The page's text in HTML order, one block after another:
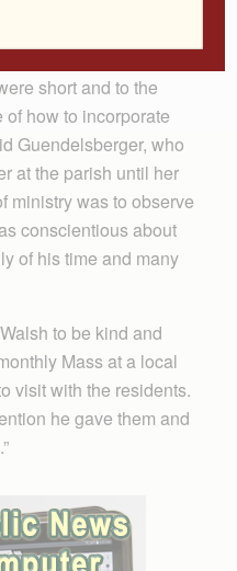
about him. He was
and had a good
short and to the
how to incorporate
Guendelsberger, who
at the parish until her
ministry was to observe
conscientious about
of his time and many
to be kind and
Mass at a local
visit with the residents.
he gave them and